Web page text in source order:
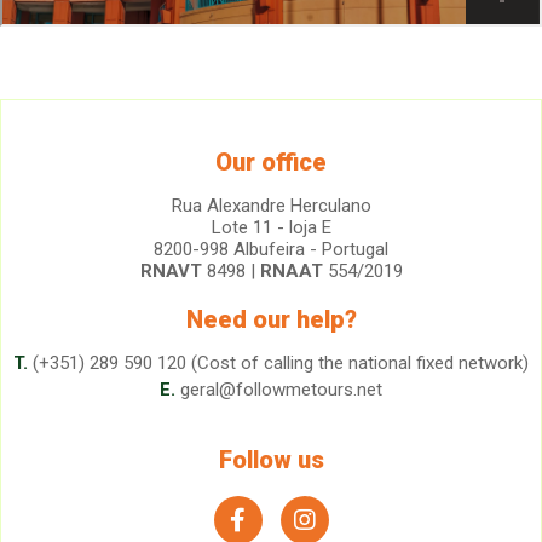
Our office
Rua Alexandre Herculano
Lote 11 - loja E
8200-998 Albufeira - Portugal
RNAVT8498 | RNAAT554/2019
Need our help?
T. (+351) 289 590 120 (Cost of calling the national fixed network)
E. geral@followmetours.net
Follow us
facebookinstagram